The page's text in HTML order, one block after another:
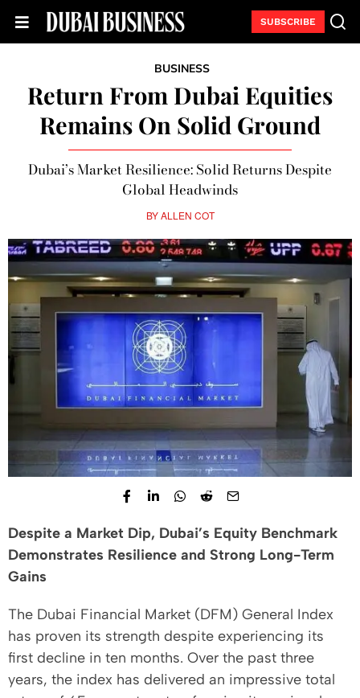
SUBSCRIBE
BUSINESS
Return From Dubai Equities
Remains On Solid Ground
Dubai’s Market Resilience: Solid Returns Despite
Global Headwinds
BYALLEN COT
Despite a Market Dip, Dubai’s Equity Benchmark
Demonstrates Resilience and Strong Long-Term
Gains
The Dubai Financial Market (DFM) General Index
has proven its strength despite experiencing its
first decline in ten months. Over the past three
years, the index has delivered an impressive total